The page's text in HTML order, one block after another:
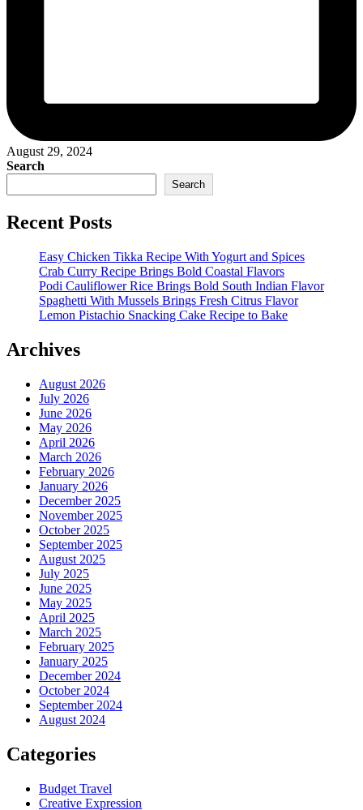
August 29, 2024
Search
Search
Recent Posts
Easy Chicken Tikka Recipe With Yogurt and Spices
Crab Curry Recipe Brings Bold Coastal Flavors
Podi Cauliflower Rice Brings Bold South Indian Flavor
Spaghetti With Mussels Brings Fresh Citrus Flavor
Lemon Pistachio Snacking Cake Recipe to Bake
Archives
August 2026
July 2026
June 2026
May 2026
April 2026
March 2026
February 2026
January 2026
December 2025
November 2025
October 2025
September 2025
August 2025
July 2025
June 2025
May 2025
April 2025
March 2025
February 2025
January 2025
December 2024
October 2024
September 2024
August 2024
Categories
Budget Travel
Creative Expression